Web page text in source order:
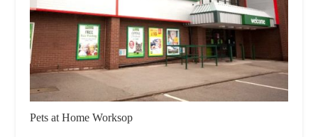
Pets at Home Worksop